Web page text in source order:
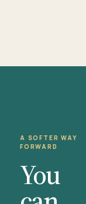
A SOFTER WAY
FORWARD
You